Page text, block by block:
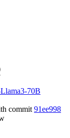
70B
commit 91ee998